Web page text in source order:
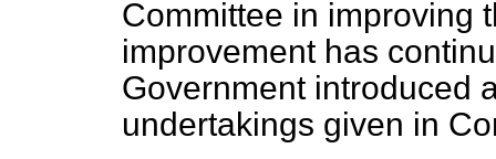
Committee in improving
improvement has
Government introduced
undertakings given in